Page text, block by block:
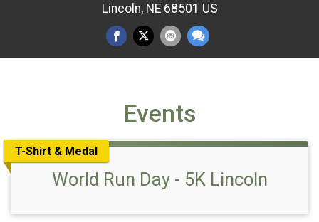
Lincoln, NE 68501 US
Events
T-Shirt & Medal
World Run Day - 5K Lincoln